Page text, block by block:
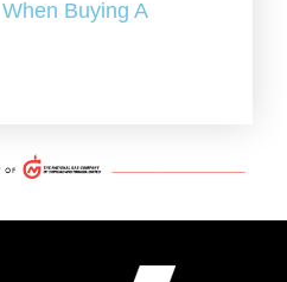
Buying A